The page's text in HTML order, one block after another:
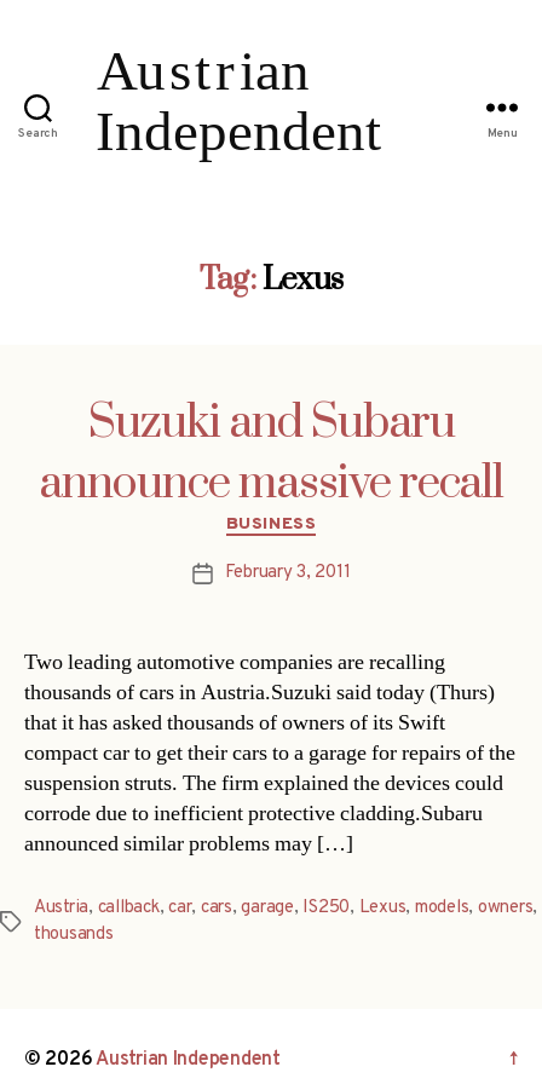
Search Menu
Tag:Lexus
Suzuki and Subaru
announce massive recall
Categories
BUSINESS
PostFebruary 3, 2011
Two leading automotive companies are recalling
thousands of cars in Austria.Suzuki said today (Thurs)
that it has asked thousands of owners of its Swift
compact car to get their cars to a garage for repairs of the
suspension struts. The firm explained the devices could
corrode due to inefficient protective cladding.Subaru
announced similar problems may […]
Tags
Austria, callback,car, cars,garage, IS250, Lexus, models, owners,
thousands
© 2026Austrian Independent ↑